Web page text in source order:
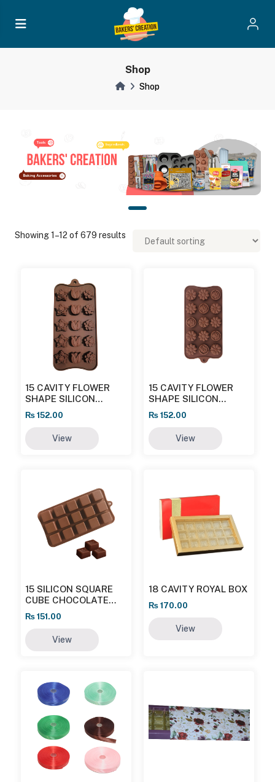
Shop
Shop
Showing 1–12 of 679 results
15 CAVITY FLOWER
SHAPE SILICON
CHOCOLATE MOULD
₨ 152.00
View
15 CAVITY FLOWER
SHAPE SILICON
CHOCOLATE MOULD
(ROSE AND DAISY)
₨152.00
View
15 SILICON SQUARE
CUBE CHOCOLATE
MOULD
₨ 151.00
View
18 CAVITY ROYAL BOX
₨170.00
View